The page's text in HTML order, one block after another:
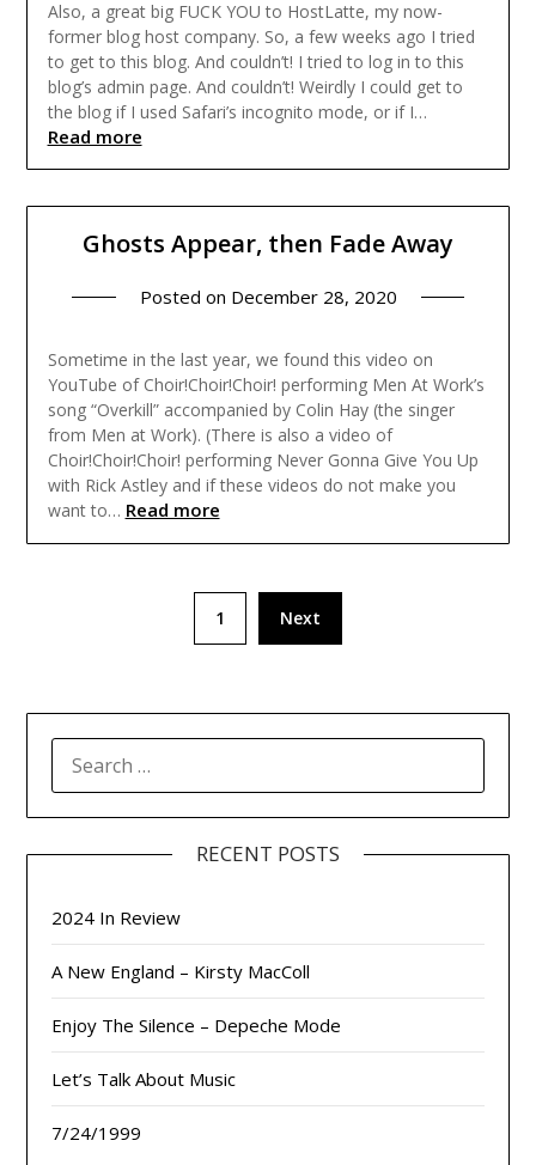
Also, a great big FUCK YOU to HostLatte, my now-
former blog host company. So, a few weeks ago I tried
to get to this blog. And couldn’t! I tried to log in to this
blog’s admin page. And couldn’t! Weirdly I could get to
the blog if I used Safari’s incognito mode, or if I…
Read more
Ghosts Appear, then Fade Away
Posted on December 28, 2020
Sometime in the last year, we found this video on
YouTube of Choir!Choir!Choir! performing Men At Work’s
song “Overkill” accompanied by Colin Hay (the singer
from Men at Work). (There is also a video of
Choir!Choir!Choir! performing Never Gonna Give You Up
with Rick Astley and if these videos do not make you
want to… Read more
1 Next
FOR:
RECENT POSTS
2024 In Review
A New England – Kirsty MacColl
Enjoy The Silence – Depeche Mode
Let’s Talk About Music
7/24/1999